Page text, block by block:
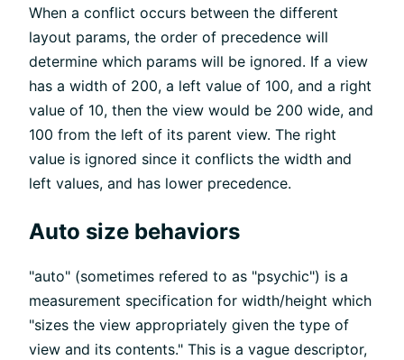
When a conflict occurs between the different
layout params, the order of precedence will
determine which params will be ignored. If a view
has a width of 200, a left value of 100, and a right
value of 10, then the view would be 200 wide, and
100 from the left of its parent view. The right
value is ignored since it conflicts the width and
left values, and has lower precedence.
Auto size behaviors
"auto" (sometimes refered to as "psychic") is a
measurement specification for width/height which
"sizes the view appropriately given the type of
view and its contents." This is a vague descriptor,